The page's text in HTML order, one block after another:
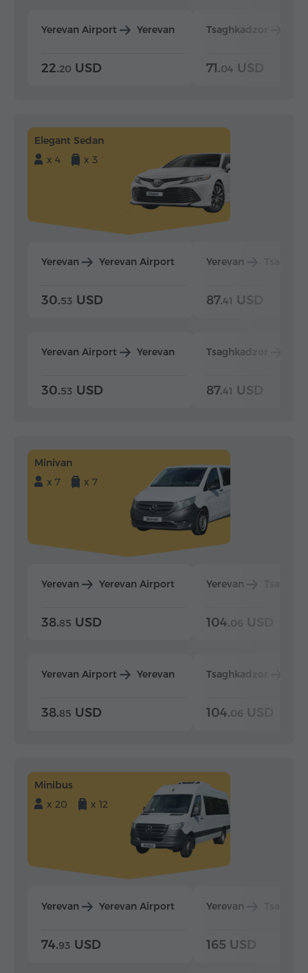
Yerevan Airport Yerevan
22.20 USD
Tsaghkadzor
71.04 USD
Elegant Sedan
x 4
x 3
Yerevan Yerevan Airport
30.53 USD
Yerevan Airport Yerevan
30.53 USD
Yerevan
87.41 USD
Tsaghkadzor
87.41 USD
Minivan
x 7
x 7
Yerevan Yerevan Airport
38.85 USD
Yerevan Airport Yerevan
38.85 USD
Yerevan
104.06 USD
Tsaghkadzor
104.06 USD
Minibus
x 20
x 12
Yerevan Yerevan Airport
74.93 USD
Yerevan
165 USD